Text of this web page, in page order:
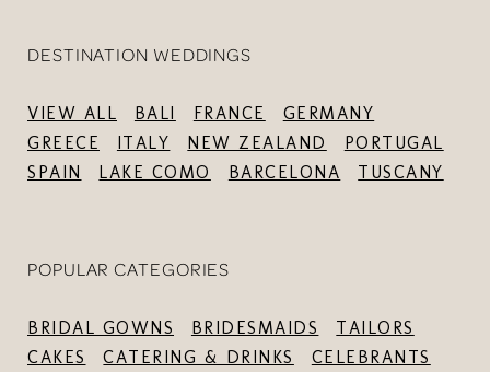
DESTINATION WEDDINGS
VIEW ALL BALI FRANCE
GERMANY
GREECE
ITALY NEW ZEALAND
PORTUGAL
SPAIN
LAKE COMO BARCELONA TUSCANY
POPULAR CATEGORIES
BRIDAL GOWNS BRIDESMAIDS
TAILORS
CAKES
CATERING & DRINKS
CELEBRANTS